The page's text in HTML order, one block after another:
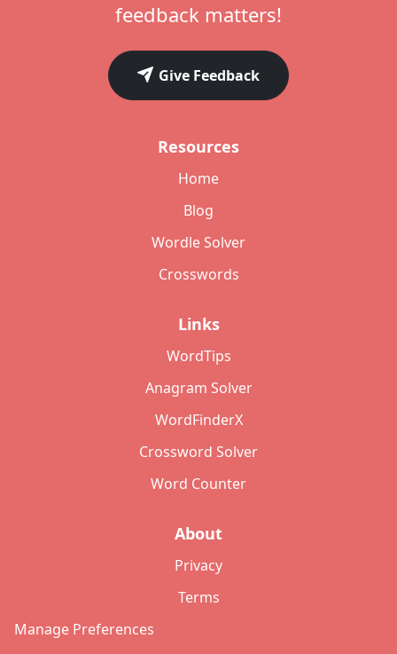
feedback matters!
Give Feedback
Resources
Home
Blog
Wordle Solver
Crosswords
Links
WordTips
Anagram Solver
WordFinderX
Crossword Solver
Word Counter
About
Privacy
Terms
Manage Preferences